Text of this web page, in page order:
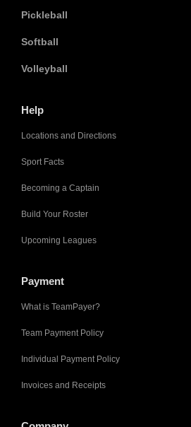
Pickleball
Softball
Volleyball
Help
Locations and Directions
Sport Facts
Becoming a Captain
Build Your Roster
Upcoming Leagues
Payment
What is TeamPayer?
Team Payment Policy
Individual Payment Policy
Invoices and Receipts